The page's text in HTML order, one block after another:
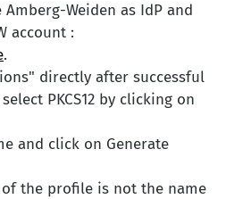
Weiden as IdP and
account :
.
directly after successful
PKCS12 by clicking on
and click on Generate
of the profile is not the name